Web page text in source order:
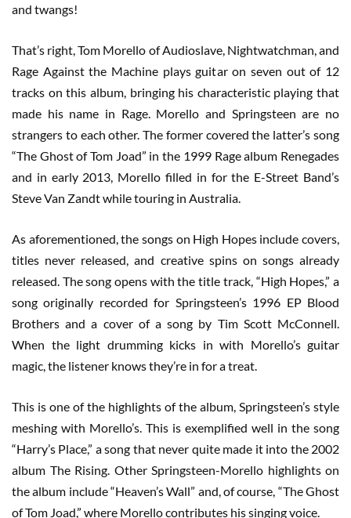
and twangs!
That’s right, Tom Morello of Audioslave, Nightwatchman, and
Rage Against the Machine plays guitar on seven out of 12
tracks on this album, bringing his characteristic playing that
made his name in Rage. Morello and Springsteen are no
strangers to each other. The former covered the latter’s song
“The Ghost of Tom Joad” in the 1999 Rage album Renegades
and in early 2013, Morello filled in for the E-Street Band’s
Steve Van Zandt while touring in Australia.
As aforementioned, the songs on High Hopes include covers,
titles never released, and creative spins on songs already
released. The song opens with the title track, “High Hopes,” a
song originally recorded for Springsteen’s 1996 EP Blood
Brothers and a cover of a song by Tim Scott McConnell.
When the light drumming kicks in with Morello’s guitar
magic, the listener knows they’re in for a treat.
This is one of the highlights of the album, Springsteen’s style
meshing with Morello’s. This is exemplified well in the song
“Harry’s Place,” a song that never quite made it into the 2002
album The Rising. Other Springsteen-Morello highlights on
the album include “Heaven’s Wall” and, of course, “The Ghost
of Tom Joad,” where Morello contributes his singing voice.